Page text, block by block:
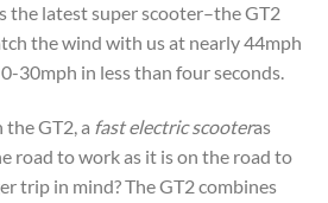
the latest super scooter–the GT2
the wind with us at nearly 44mph
30mph in less than four seconds.
the GT2, a fast electric scooteras
road to work as it is on the road to
trip in mind? The GT2 combines